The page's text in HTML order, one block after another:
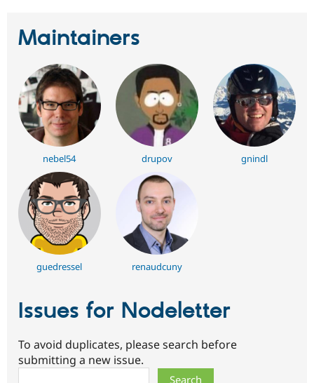
Maintainers
nebel54 drupov gnindl
guedressel renaudcuny
Issues for Nodeletter
To avoid duplicates, please search before
submitting a new issue.